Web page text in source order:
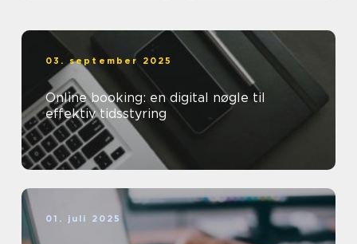
03. september 2025
Online booking: en digital nøgle til
effektiv tidsstyring
01. juli 2025